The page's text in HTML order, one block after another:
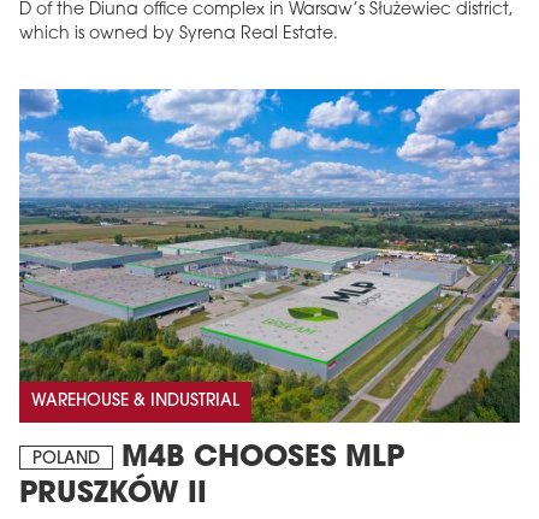
D of the Diuna office complex in Warsaw’s Służewiec district,
which is owned by Syrena Real Estate.
WAREHOUSE & INDUSTRIAL
POLAND
M4B CHOOSES MLP
PRUSZKÓW II